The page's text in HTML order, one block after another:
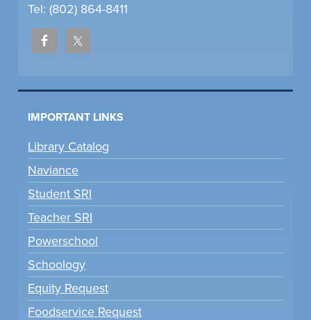
Tel: (802) 864-8411
IMPORTANT LINKS
Library Catalog
Naviance
Student SRI
Teacher SRI
Powerschool
Schoology
Equity Request
Foodservice Request